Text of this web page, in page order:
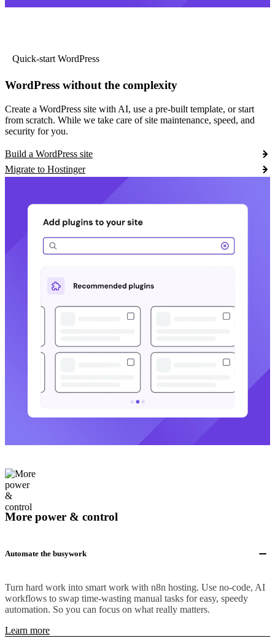
Quick-start WordPress
WordPress without the complexity
Create a WordPress site with AI, use a pre-built template, or start
from scratch. While we take care of site maintenance, speed, and
security for you.
Build a WordPress site
Migrate to Hostinger
More power & control
Automate the busywork
Turn hard work into smart work with n8n hosting. Use no-code, AI
workflows to swap time-wasting manual tasks for easy, speedy
automation. So you can focus on what really matters.
Learn more